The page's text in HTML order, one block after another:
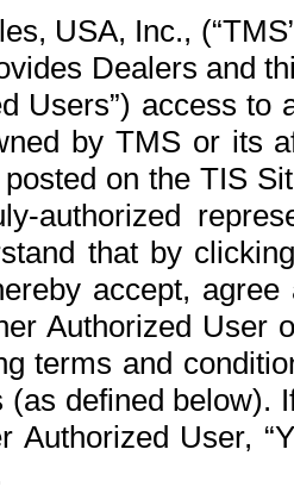
USA, Inc.,
Dealers and
Users”) access
by TMS or its
on the TIS
authorized
that by
accept,
Authorized User
terms and
(as defined below).
Authorized User,